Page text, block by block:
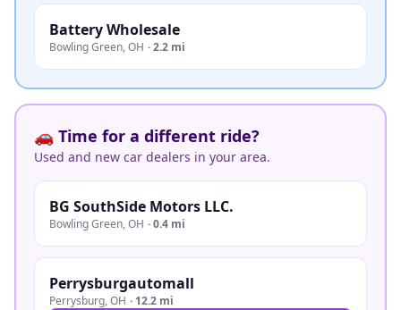
Battery Wholesale
Bowling Green,OH ·2.2 mi
🚗 Time for a different ride?
Used and new car dealers in your area.
BG SouthSide Motors LLC.
Bowling Green,OH ·0.4 mi
Perrysburgautomall
Perrysburg,OH · 12.2 mi